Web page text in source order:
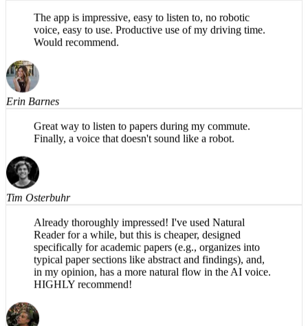
Sean Gruber
The app is impressive, easy to listen to, no robotic
Would recommend.
Erin Barnes
Great way to listen to papers during my commute.
Finally, a voice that doesn't sound like a robot.
Tim Osterbuhr
Already thoroughly impressed! I've used Natural
Reader for a while, but this is cheaper, designed
specifically for academic papers (e.g., organizes into
typical paper sections like abstract and findings), and,
HIGHLY recommend!